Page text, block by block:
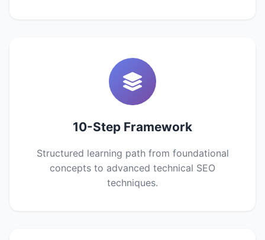
10-Step Framework
Structured learning path from foundational
concepts to advanced technical SEO
techniques.